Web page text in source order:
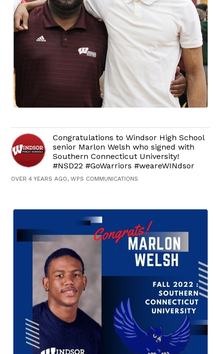
Congratulations to Windsor High School
senior Marlon Welsh who signed with
Southern Connecticut University!
#NSD22 #GoWarriors #weareWINdsor
OVER 4 YEARS AGO, WPS COMMUNICATIONS